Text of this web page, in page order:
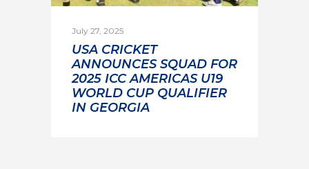
July 27, 2025
USA CRICKET
ANNOUNCES SQUAD FOR
2025 ICC AMERICAS U19
WORLD CUP QUALIFIER
IN GEORGIA